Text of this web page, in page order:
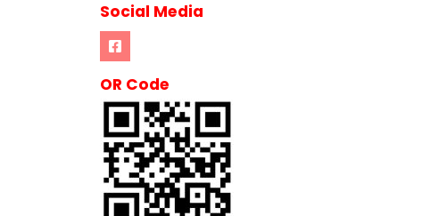
Social Media
OR Code